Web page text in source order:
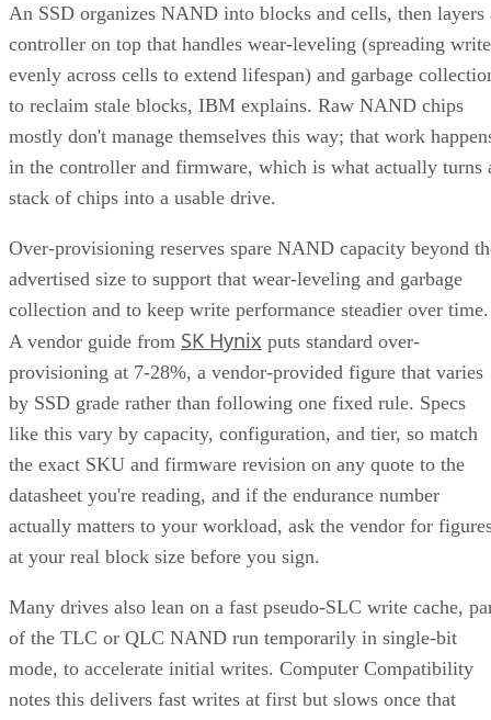
Takeaway: Ask About NAND Type,
Interface, and Endurance, Not "Flash vs.
SSD"
Flash versus SSD was never really the right question. Flash
is the underlying chip technology, and an SSD is the
device (controller, firmware, cache, and interface included)
definition.
What differs meaningfully from one SSD to the next is
covered in the checklist above: NAND type, interface, form
factor, and endurance rating. Check the manufacturer's
datasheet for the TBW figure and the workload assumptions
behind it rather than relying on generic percentages.
Before trusting any speed, density, or endurance number on
spec sheet, confirm the conditions it was measured under:
block size, queue depth, and whether the figure reflects
scenarios, not a guarantee for your workload. The only way
to know how a given drive will actually behave in your
environment is to test it against your own read/write mix
before you commit a purchase order to it.